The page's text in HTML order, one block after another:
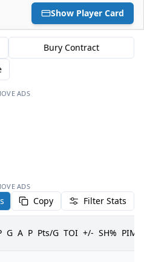
DAILY CAP HIT
$0
Show Player Card
Bury Contract
ADS
ADS
Copy Filter Stats
G A P Pts/G TOI +/- SH% PIM